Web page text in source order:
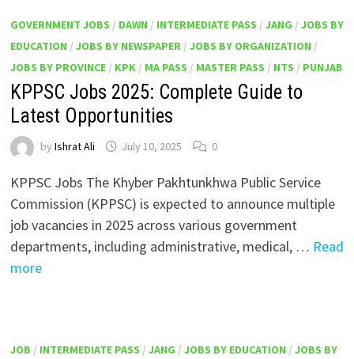
GOVERNMENT JOBS / DAWN / INTERMEDIATE PASS / JANG / JOBS BY
EDUCATION / JOBS BY NEWSPAPER/ JOBS BY ORGANIZATION /
JOBS BY PROVINCE/ KPK/ MA PASS / MASTER PASS / NTS / PUNJAB
KPPSC Jobs 2025: Complete Guide to
Latest Opportunities
by Ishrat Ali July 10, 2025 0
KPPSC Jobs The Khyber Pakhtunkhwa Public Service
Commission (KPPSC) is expected to announce multiple
job vacancies in 2025 across various government
departments, including administrative, medical, … Read
more
JOB / INTERMEDIATE PASS / JANG / JOBS BY EDUCATION / JOBS BY